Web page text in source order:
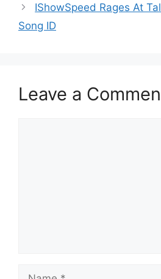
IShowSpeed Rages At
Song ID
Leave a